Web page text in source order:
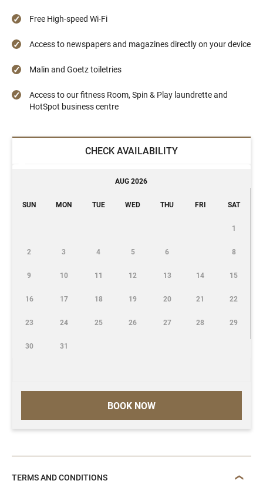
Free High-speed Wi-Fi
Access to newspapers and magazines directly on your device
Malin and Goetz toiletries
Access to our fitness Room, Spin & Play laundrette and
HotSpot business centre
CHECK AVAILABILITY
BOOK NOW
AUG 2026
SUN MON TUE WED THU FRI SAT
1
2 3 4 5 6 8
9 10 11 12 13 14 15
16 17 18 19 20 21 22
23 24 25 26 27 28 29
30 31
TERMS AND CONDITIONS